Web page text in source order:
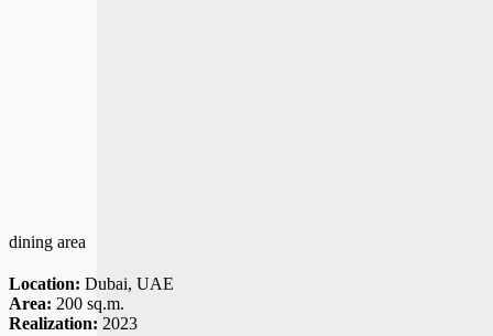
dining area
Location: Dubai, UAE
Area: 200 sq.m.
Realization: 2023